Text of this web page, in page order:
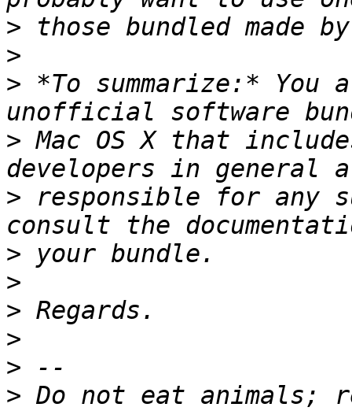
>
>
> *To summarize:* You
> Mac OS X that includes
> responsible for any
>
>
>
>
>
> Do not eat animals;